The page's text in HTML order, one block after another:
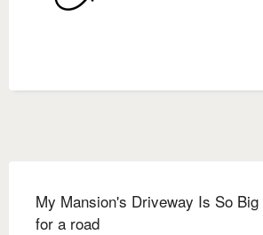
My Mansion's Driveway Is So
for a road